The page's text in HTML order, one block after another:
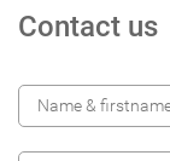
Contact us